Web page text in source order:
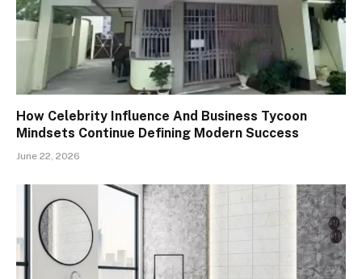
How Celebrity Influence And Business Tycoon
Mindsets Continue Defining Modern Success
June 22, 2026